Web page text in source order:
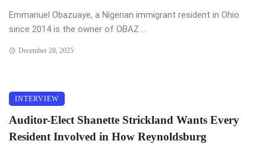
Emmanuel Obazuaye, a Nigerian immigrant resident in Ohio
since 2014 is the owner of OBAZ ...
December 28, 2025
INTERVIEW
Auditor-Elect Shanette Strickland Wants Every
Resident Involved in How Reynoldsburg